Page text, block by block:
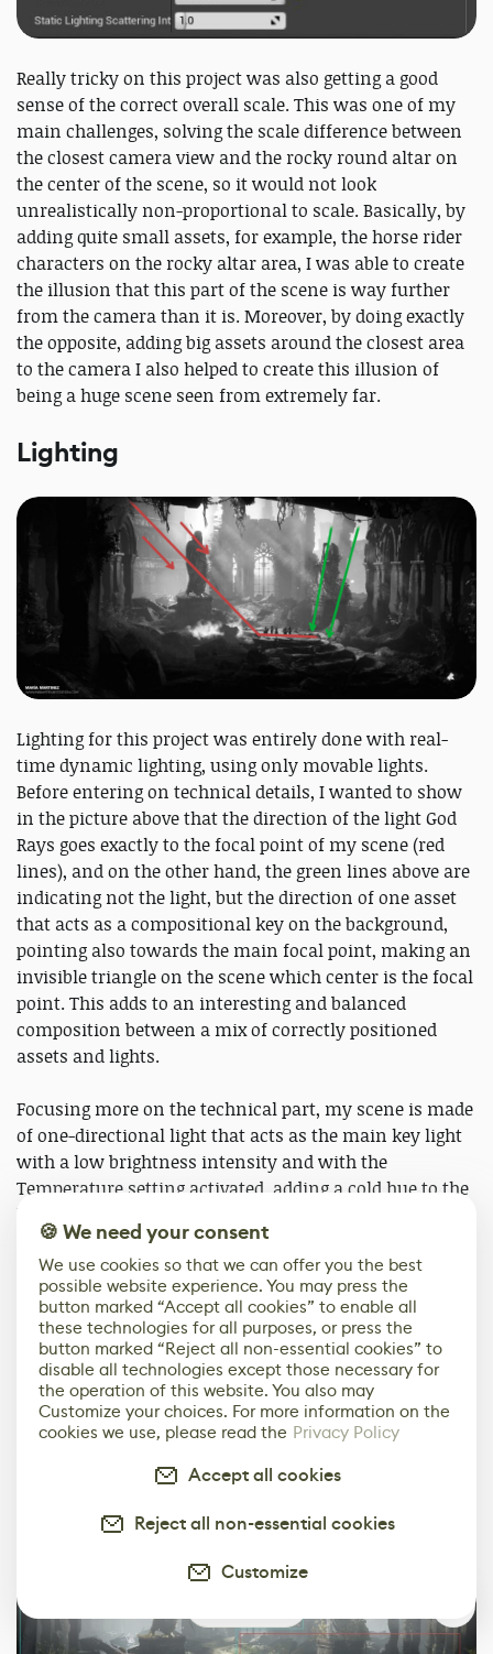
Really tricky on this project was also getting a good
sense of the correct overall scale. This was one of my
main challenges, solving the scale difference between
the closest camera view and the rocky round altar on
the center of the scene, so it would not look
unrealistically non-proportional to scale. Basically, by
adding quite small assets, for example, the horse rider
characters on the rocky altar area, I was able to create
the illusion that this part of the scene is way further
from the camera than it is. Moreover, by doing exactly
the opposite, adding big assets around the closest area
to the camera I also helped to create this illusion of
being a huge scene seen from extremely far.
Lighting
Lighting for this project was entirely done with real-
time dynamic lighting, using only movable lights.
Before entering on technical details, I wanted to show
in the picture above that the direction of the light God
Rays goes exactly to the focal point of my scene (red
lines), and on the other hand, the green lines above are
indicating not the light, but the direction of one asset
that acts as a compositional key on the background,
pointing also towards the main focal point, making an
invisible triangle on the scene which center is the focal
point. This adds to an interesting and balanced
composition between a mix of correctly positioned
assets and lights.
Focusing more on the technical part, my scene is made
of one-directional light that acts as the main key light
with a low brightness intensity and with the
Temperature setting activated, adding a cold hue to the
light. I am also using a Skylight with Real-Time Capture
on and with a low brightness intensity. I wanted to
keep the brightness intensity settings at a low level
since my goal from the beginning was to get a dark
sinister mood on the scene.
In order to get a smooth-looking environment, I
decided to use lights with the same cold grey
color/temperature overall except around the focal point
contrast on the scene and draws the eye to these warm
🍪 We need your consent
We use cookies so that we can offer you the best
possible website experience. You may press the
button marked “Accept all cookies” to enable all
these technologies for all purposes, or press the
button marked “Reject all non-essential cookies” to
disable all technologies except those necessary for
the operation of this website. You also may
Customize your choices. For more information on the
cookies we use, please read the Privacy Policy
Accept all cookies
Reject all non-essential cookies
Customize